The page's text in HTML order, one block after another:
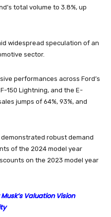
total volume to 3.8%, up
widespread speculation of an
sector.
performances across Ford’s
150 Lightning, and the E-
jumps of 64%, 93%, and
demonstrated robust demand
of the 2024 model year
on the 2023 model year
Valuation Vision